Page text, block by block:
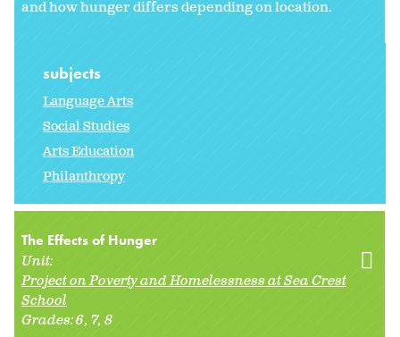
and how hunger differs depending on location.
subjects
Language Arts
Social Studies
Arts Education
Philanthropy
The Effects of Hunger
Unit:
Project on Poverty and Homelessness at Sea Crest
School
Grades:6 7 8